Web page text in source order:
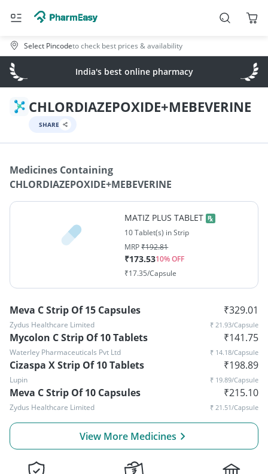
Select Pincodeto check best prices & availability
India's best online pharmacy
CHLORDIAZEPOXIDE+MEBEVERINE
SHARE
Medicines Containing
CHLORDIAZEPOXIDE+MEBEVERINE
MATIZ PLUS TABLET
10 Tablet(s) in Strip
MRP₹192.81
₹173.5310% OFF
₹17.35/Capsule
Meva C Strip Of 15 Capsules ₹329.01
Zydus Healthcare Limited ₹ 21.93/Capsule
Mycolon C Strip Of 10 Tablets ₹141.75
Waterley Pharmaceuticals Pvt Ltd ₹ 14.18/Capsule
Cizaspa X Strip Of 10 Tablets ₹198.89
Lupin ₹ 19.89/Capsule
Meva C Strip Of 10 Capsules ₹215.10
Zydus Healthcare Limited ₹ 21.51/Capsule
View More Medicines